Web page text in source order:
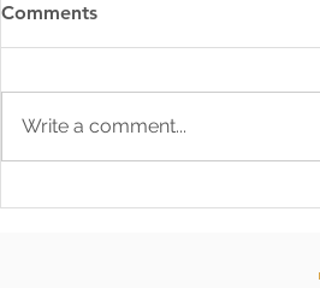
Comments
Write a comment...